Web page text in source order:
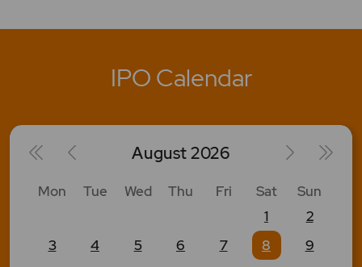
IPO Calendar
August2026
Mon Tue Wed Thu Fri Sat
Sun
1
2
3
4 5 6 7 8
9